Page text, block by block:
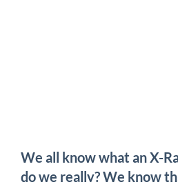
We all know what an X-
do we really? We know